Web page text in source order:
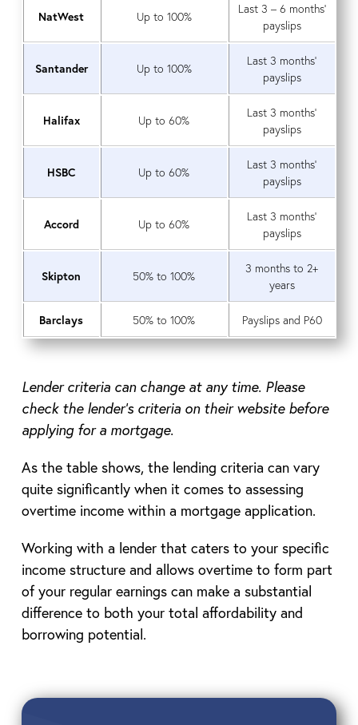
NatWest Up to 100%
Last 3 – 6 months’
payslips
Santander Up to 100%
Last 3 months’
payslips
Halifax Up to 60%
Last 3 months’
payslips
HSBC Up to 60%
Last 3 months’
payslips
Accord Up to 60%
Last 3 months’
payslips
Skipton 50% to 100%
3 months to 2+
years
Barclays 50% to 100% Payslips and P60
Lender criteria can change at any time. Please
check the lender’s criteria on their website before
applying for a mortgage.
As the table shows, the lending criteria can vary
quite significantly when it comes to assessing
overtime income within a mortgage application.
Working with a lender that caters to your specific
income structure and allows overtime to form part
of your regular earnings can make a substantial
difference to both your total affordability and
borrowing potential.